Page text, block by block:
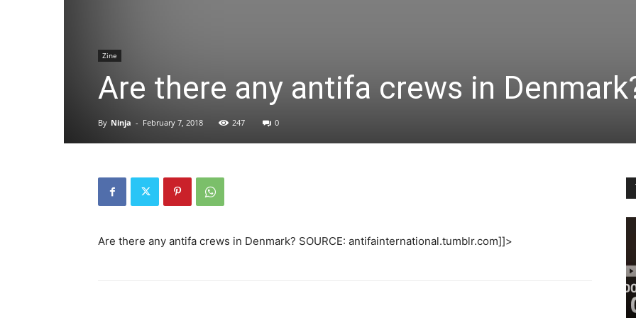
Zine
Are there any antifa crews in
By Ninja - February 7, 2018 247 0
Are there any antifa crews in Denmark? SOURCE: antifainternational.tumblr.com]]>